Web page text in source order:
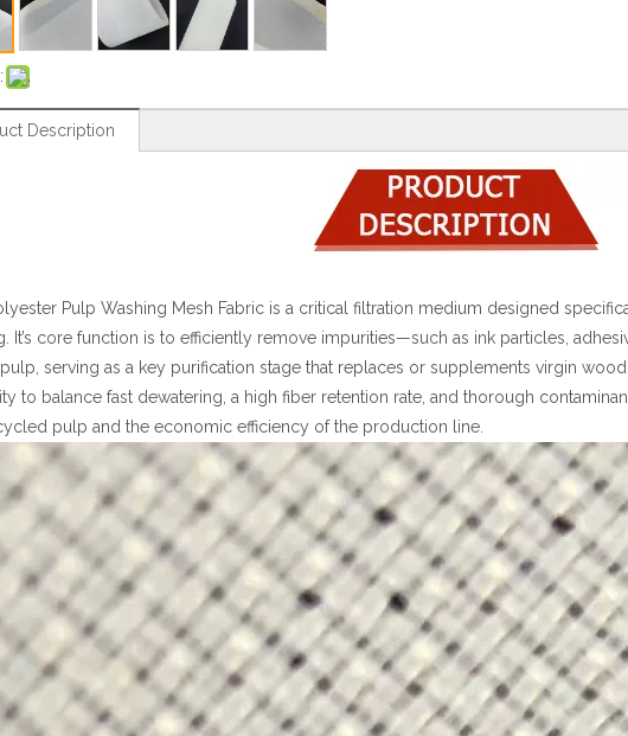
Description
Pulp Washing Mesh Fabric is a critical filtration medium designed
It’s core function is to efficiently remove impurities—such as ink particles,
serving as a key purification stage that replaces or supplements virgin
to balance fast dewatering, a high fiber retention rate, and thorough
pulp and the economic efficiency of the production line.